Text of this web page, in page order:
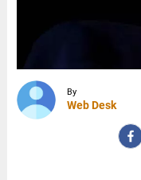
By
Web Desk